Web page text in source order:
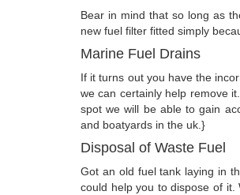
Bear in mind that so long as
new fuel filter fitted simply
Marine Fuel Drains
If it turns out you have the
we can certainly help remove
spot we will be able to gain
and boatyards in the uk.}
Disposal of Waste Fuel
Got an old fuel tank laying in
could help you to dispose of